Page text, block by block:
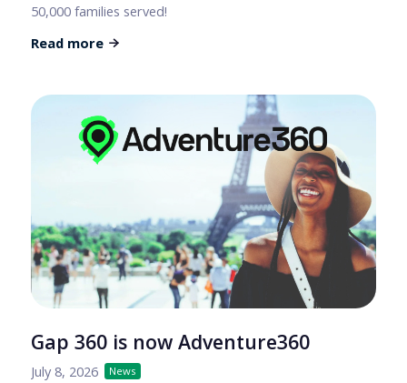
50,000 families served!
Read more
Gap 360 is now Adventure360
July 8, 2026 News